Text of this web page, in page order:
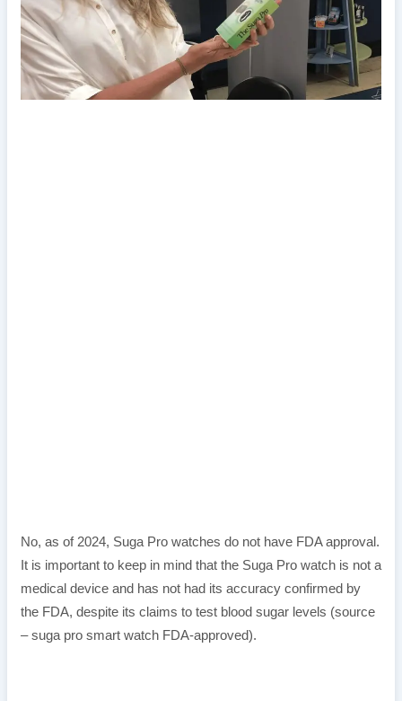
No, as of 2024, Suga Pro watches do not have FDA approval.
It is important to keep in mind that the Suga Pro watch is not a
medical device and has not had its accuracy confirmed by
the FDA, despite its claims to test blood sugar levels (source
– suga pro smart watch FDA-approved).